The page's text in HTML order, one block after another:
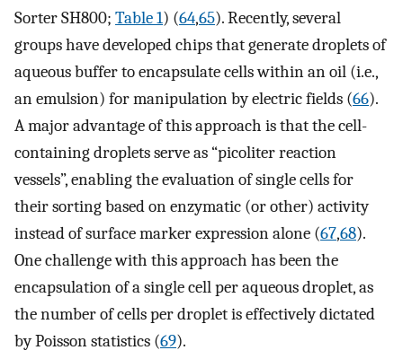
Sorter SH800; Table 1) (64,65). Recently, several
groups have developed chips that generate droplets of
aqueous buffer to encapsulate cells within an oil (i.e.,
an emulsion) for manipulation by electric fields (66).
A major advantage of this approach is that the cell-
containing droplets serve as “picoliter reaction
vessels”, enabling the evaluation of single cells for
their sorting based on enzymatic (or other) activity
instead of surface marker expression alone (67,68).
One challenge with this approach has been the
encapsulation of a single cell per aqueous droplet, as
the number of cells per droplet is effectively dictated
by Poisson statistics (69).